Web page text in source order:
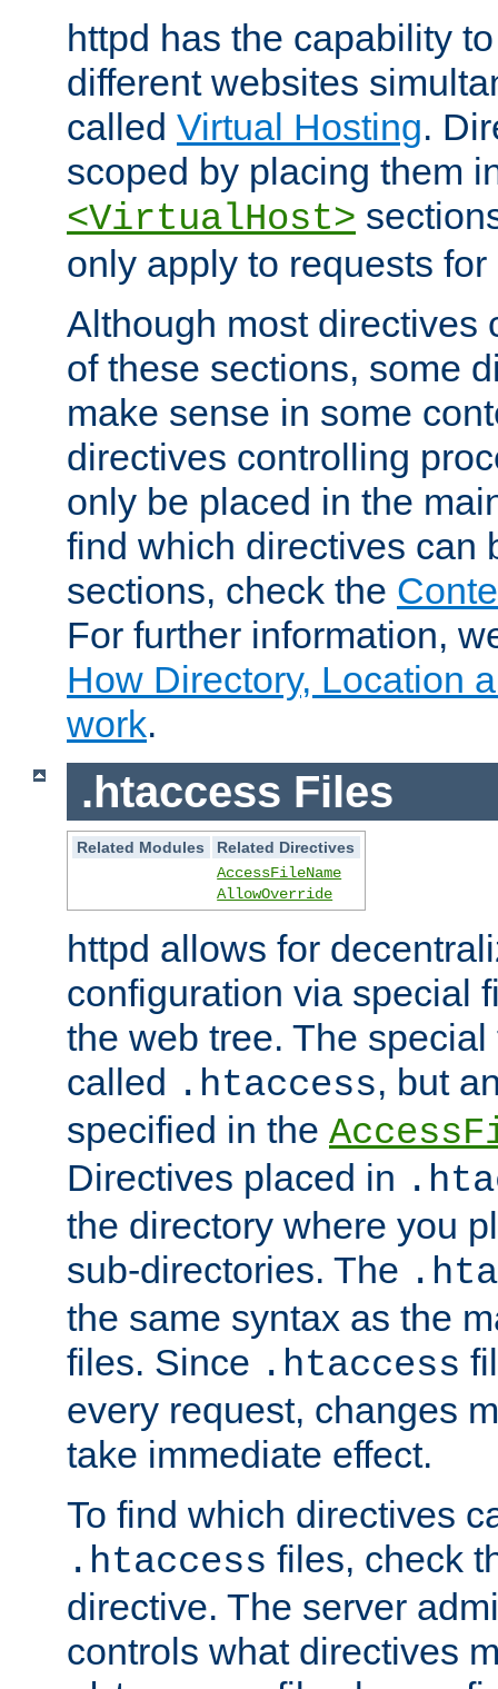
httpd has the capability
different websites
called Virtual Hosting.
scoped by placing them
<VirtualHost>
only apply to requests
Although most directives
of these sections, some
make sense in some
directives controlling
only be placed in the
find which directives can
sections, check the
For further information,
How Directory, Location
work.
.htaccess Files
Related Modules
Related Directives
AccessFileName
AllowOverride
httpd allows for
configuration via special
the web tree. The
called .htaccess, but
specified in the
Directives placed in
the directory where you
sub-directories. The
the same syntax as the
files. Since .htaccess
every request, changes
take immediate effect.
To find which directives
.htaccess files, check
directive. The server
controls what directives